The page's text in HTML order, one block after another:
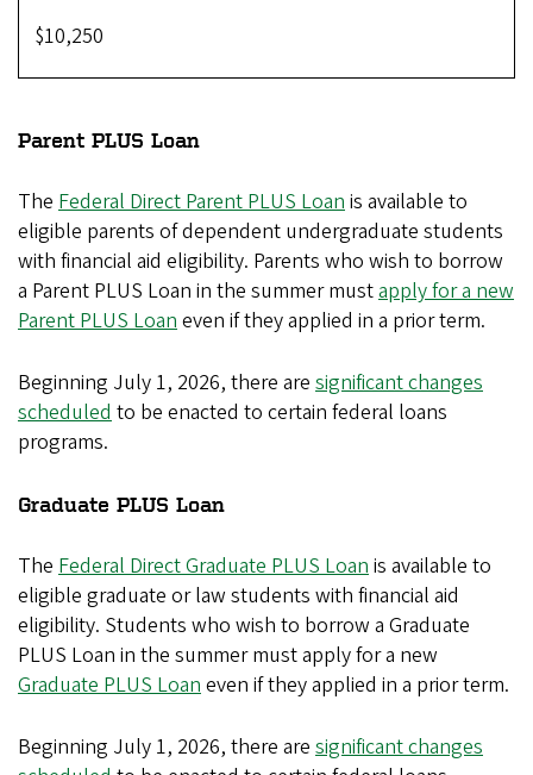
$10,250
Parent PLUS Loan
The Federal Direct Parent PLUS Loan is available to
eligible parents of dependent undergraduate students
with financial aid eligibility. Parents who wish to borrow
a Parent PLUS Loan in the summer mustapply for a new
Parent PLUS Loan even if they applied in a prior term.
Beginning July 1, 2026, there are significant changes
scheduled to be enacted to certain federal loans
programs.
Graduate PLUS Loan
The Federal Direct Graduate PLUS Loan is available to
eligible graduate or law students with financial aid
eligibility. Students who wish to borrow a Graduate
PLUS Loan in the summer must apply for a new
Graduate PLUS Loan even if they applied in a prior term.
Beginning July 1, 2026, there are significant changes